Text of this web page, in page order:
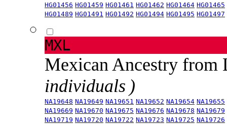
HG01456 HG01459 HG01461 HG01462 HG01464 HG01465
HG01489 HG01491 HG01492 HG01494 HG01495 HG01497
MXL
Mexican Ancestry from
individuals )
NA19648 NA19649 NA19651 NA19652 NA19654 NA19655
NA19669 NA19670 NA19675 NA19676 NA19678 NA19679
NA19719 NA19720 NA19722 NA19723 NA19725 NA19726